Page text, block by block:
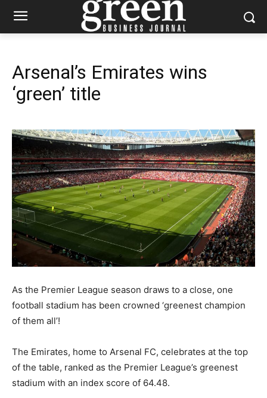
Arsenal’s Emirates wins
‘green’ title
As the Premier League season draws to a close, one
football stadium has been crowned ‘greenest champion
of them all’!
The Emirates, home to Arsenal FC, celebrates at the top
of the table, ranked as the Premier League’s greenest
stadium with an index score of 64.48.